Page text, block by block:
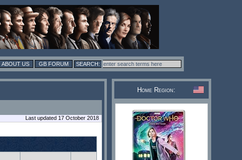
ABOUT US GB FORUM
Last updated 17 October 2018
Home Region: